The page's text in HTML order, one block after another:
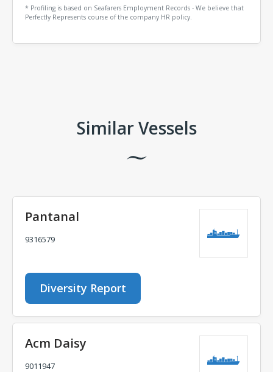
* Profiling is based on Seafarers Employment Records - We believe that
Perfectly Represents course of the company HR policy.
Similar Vessels
Pantanal
9316579
Diversity Report
Acm Daisy
9011947